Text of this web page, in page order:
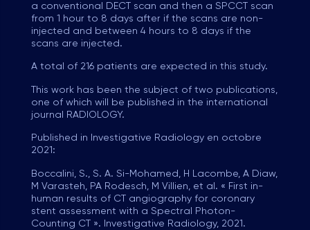
a conventional DECT scan and then a SPCCT scan
from 1 hour to 8 days after if the scans are non-
injected and between 4 hours to 8 days if the
scans are injected.
A total of 216 patients are expected in this study.
This work has been the subject of two publications,
one of which will be published in the international
journal RADIOLOGY.
Published in Investigative Radiology en octobre
2021:
Boccalini, S., S. A. Si-Mohamed, H Lacombe, A Diaw,
M Varasteh, PA Rodesch, M Villien, et al. « First in-
human results of CT angiography for coronary
stent assessment with a Spectral Photon-
Counting CT ». Investigative Radiology, 2021.